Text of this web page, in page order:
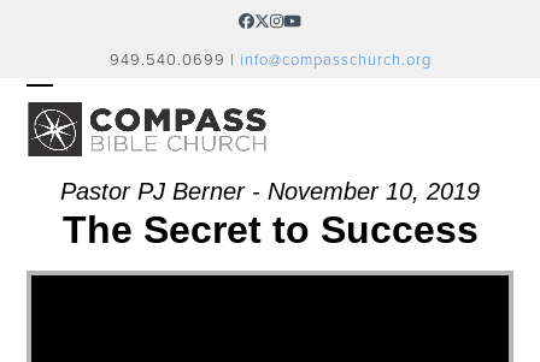
Facebook
Twitter
Instagram
YouTube
949.540.0699 | info@compasschurch.org
OPEN
MOBILE
MENU
CLOSE
MOBILE
MENU
Pastor PJ Berner - November 10, 2019
The Secret to Success